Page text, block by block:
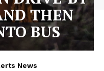
THEN
BUS
News